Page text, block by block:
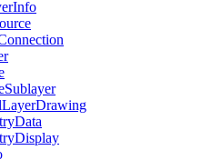
Info
Sublayer
LayerDrawing
Data
Display